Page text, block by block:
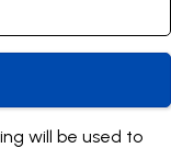
will be used to